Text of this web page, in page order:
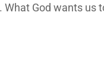
What God wants